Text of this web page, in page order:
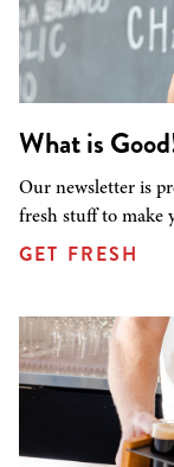
What is
Our newsletter is
fresh stuff to make
GET FRESH